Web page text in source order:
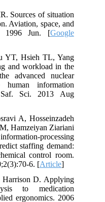
Sources of situation
Aviation, space, and
1996 Jun. [Google
YT, Hsieh TL, Yang
and workload in the
advanced nuclear
information
Saf. Sci. 2013 Aug
A, Hosseinzadeh
Hamzeiyan Ziariani
processing
staffing demand:
control room.
6. [Article]
D. Applying
to medication
ergonomics. 2006